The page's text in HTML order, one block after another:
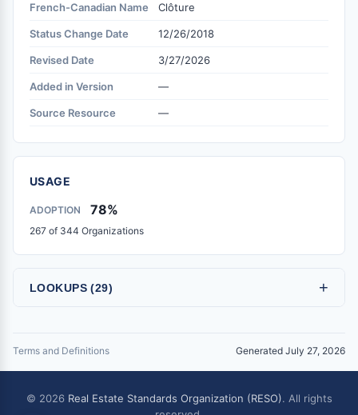
French-Canadian Name Clôture
Status Change Date 12/26/2018
Revised Date 3/27/2026
Added in Version —
Source Resource —
USAGE
ADOPTION 78%
267 of 344 Organizations
LOOKUPS (29) +
Terms and Definitions Generated July 27, 2026
© 2026 Real Estate Standards Organization (RESO). All rights